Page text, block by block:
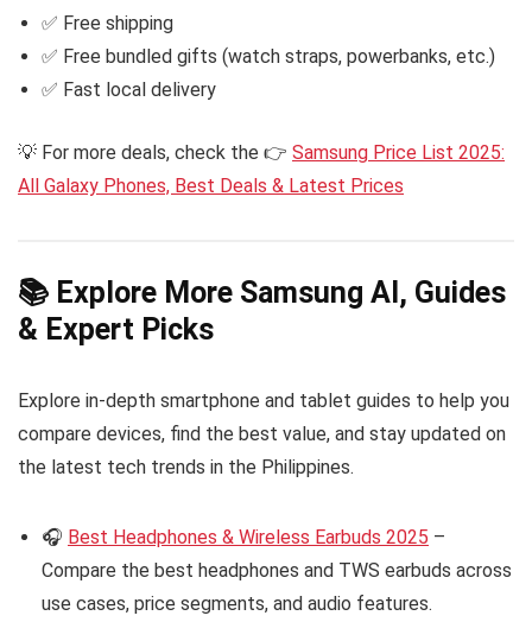
✅ Free shipping
✅ Free bundled gifts (watch straps, powerbanks, etc.)
✅ Fast local delivery
💡 For more deals, check the 👉 Samsung Price List 2025:
All Galaxy Phones, Best Deals & Latest Prices
📚 Explore More Samsung AI, Guides
& Expert Picks
Explore in-depth smartphone and tablet guides to help you
compare devices, find the best value, and stay updated on
the latest tech trends in the Philippines.
🎧 Best Headphones & Wireless Earbuds 2025 –
Compare the best headphones and TWS earbuds across
use cases, price segments, and audio features.